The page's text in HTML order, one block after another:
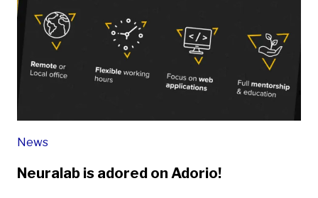
News
Neuralab is adored on Adorio!